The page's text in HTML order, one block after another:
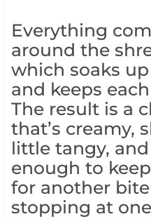
Everything
around the
which soaks
and keeps
The result is a
that’s creamy,
little tangy,
enough to
for another
stopping at